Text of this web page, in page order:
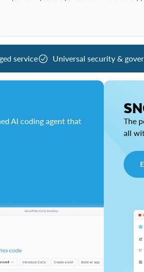
service Universal security &
AI coding agent that
The
all